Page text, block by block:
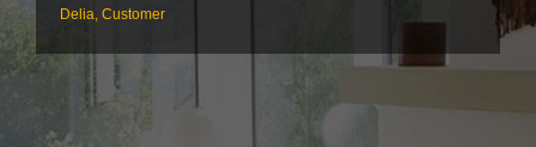
Delia, Customer